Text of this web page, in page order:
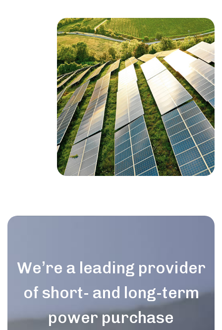
We’re a leading provider
of short- and long-term
power purchase